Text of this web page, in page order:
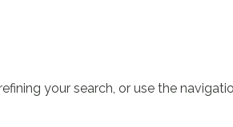
your search, or use the